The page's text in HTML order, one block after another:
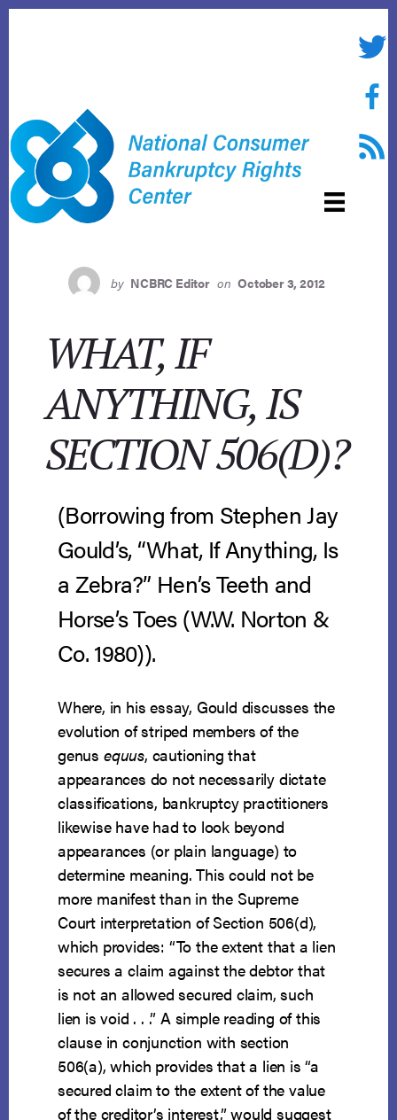
RSS
by NCBRC Editor on October 3, 2012
WHAT, IF
ANYTHING, IS
SECTION 506(D)?
(Borrowing from Stephen Jay
Gould’s, “What, If Anything, Is
a Zebra?” Hen’s Teeth and
Horse’s Toes (W.W. Norton &
Co. 1980)).
Where, in his essay, Gould discusses the
evolution of striped members of the
genus equus, cautioning that
appearances do not necessarily dictate
classifications, bankruptcy practitioners
likewise have had to look beyond
appearances (or plain language) to
determine meaning. This could not be
more manifest than in the Supreme
Court interpretation of Section 506(d),
which provides: “To the extent that a lien
secures a claim against the debtor that
is not an allowed secured claim, such
lien is void . . .” A simple reading of this
clause in conjunction with section
506(a), which provides that a lien is “a
secured claim to the extent of the value
of the creditor’s interest,” would suggest